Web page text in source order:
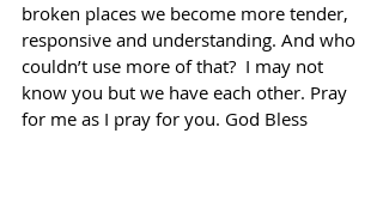
broken places we become more tender,
responsive and understanding. And who
couldn’t use more of that?  I may not
know you but we have each other. Pray
for me as I pray for you. God Bless